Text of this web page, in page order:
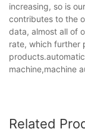
increasing, so is
contributes to the
data, almost all of
rate, which further
machine,machine
Related